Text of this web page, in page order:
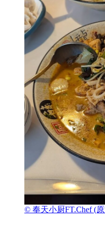
© 奉天小厨FT.Chef (原